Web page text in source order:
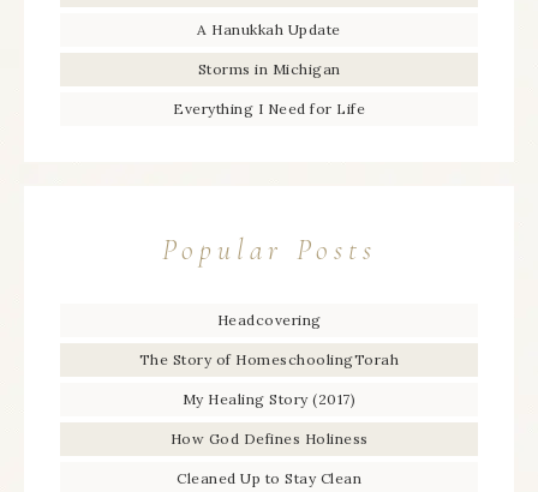
A Hanukkah Update
Storms in Michigan
Everything I Need for Life
Popular Posts
Headcovering
The Story of HomeschoolingTorah
My Healing Story (2017)
How God Defines Holiness
Cleaned Up to Stay Clean